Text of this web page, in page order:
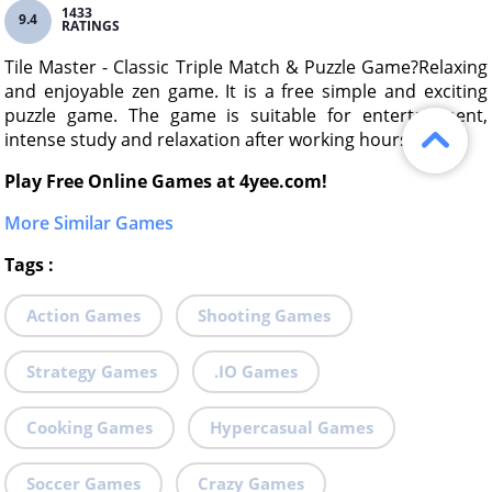
9.4 1433
RATINGS
Tile Master - Classic Triple Match & Puzzle Game?Relaxing
and enjoyable zen game. It is a free simple and exciting
puzzle game. The game is suitable for entertainment,
intense study and relaxation after working hours.
Play Free Online Games at 4yee.com!
More Similar Games
Tags :
Action Games Shooting Games
Strategy Games .IO Games
Cooking Games Hypercasual Games
Soccer Games Crazy Games